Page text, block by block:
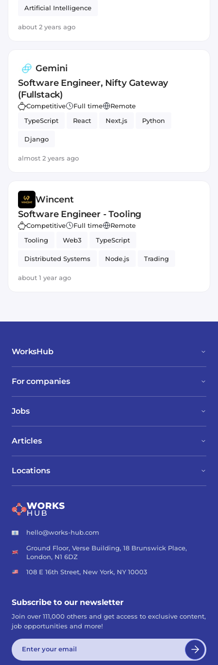
Artificial Intelligence
about 2 years ago
Gemini
Software Engineer, Nifty Gateway
(Fullstack)
Competitive Full time
Remote
TypeScript
React Next.js Python
Django
almost 2 years ago
Wincent
Software Engineer - Tooling
Competitive Full time
Remote
Tooling
Web3 TypeScript
Distributed Systems Node.js Trading
React
about 1 year ago
WorksHub
For companies
Jobs
Locations
Articles
hello@works-hub.com
Ground Floor, Verse Building, 18 Brunswick Place,
London, N1 6DZ
108 E 16th Street, New York, NY 10003
Subscribe to our newsletter
Join over 111,000 others and get access to exclusive content,
job opportunities and more!